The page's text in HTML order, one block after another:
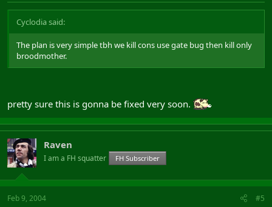
Cyclodia said:
The plan is very simple tbh we kill cons use gate bug then kill only
broodmother.
pretty sure this is gonna be fixed very soon.
Raven
I am a FH squatter FH Subscriber
Feb 9, 2004 #5